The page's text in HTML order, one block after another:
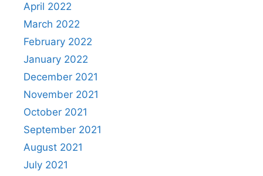
April 2022
March 2022
February 2022
January 2022
December 2021
November 2021
October 2021
September 2021
August 2021
July 2021